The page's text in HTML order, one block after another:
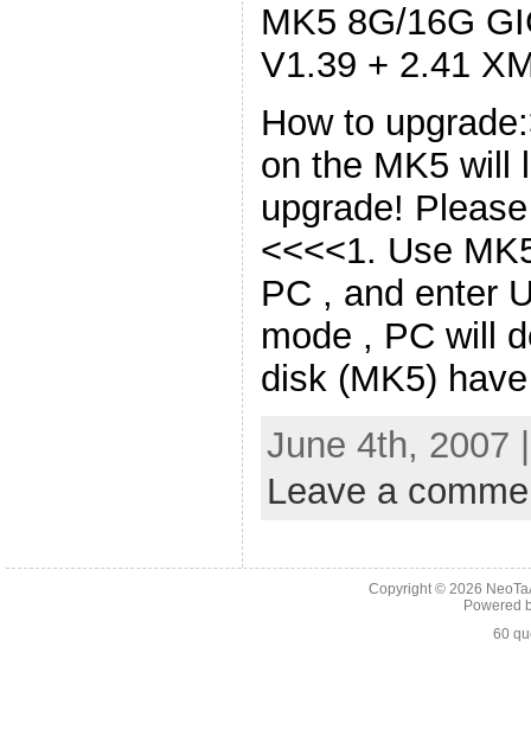
MK5 8G/16G
V1.39 + 2.41
How to
on the MK5 will
upgrade!
<<<<1. Use
PC , and enter
mode , PC will
disk (MK5)
June 4th, 2007
Leave a
Copyright © 2026
Powered
60